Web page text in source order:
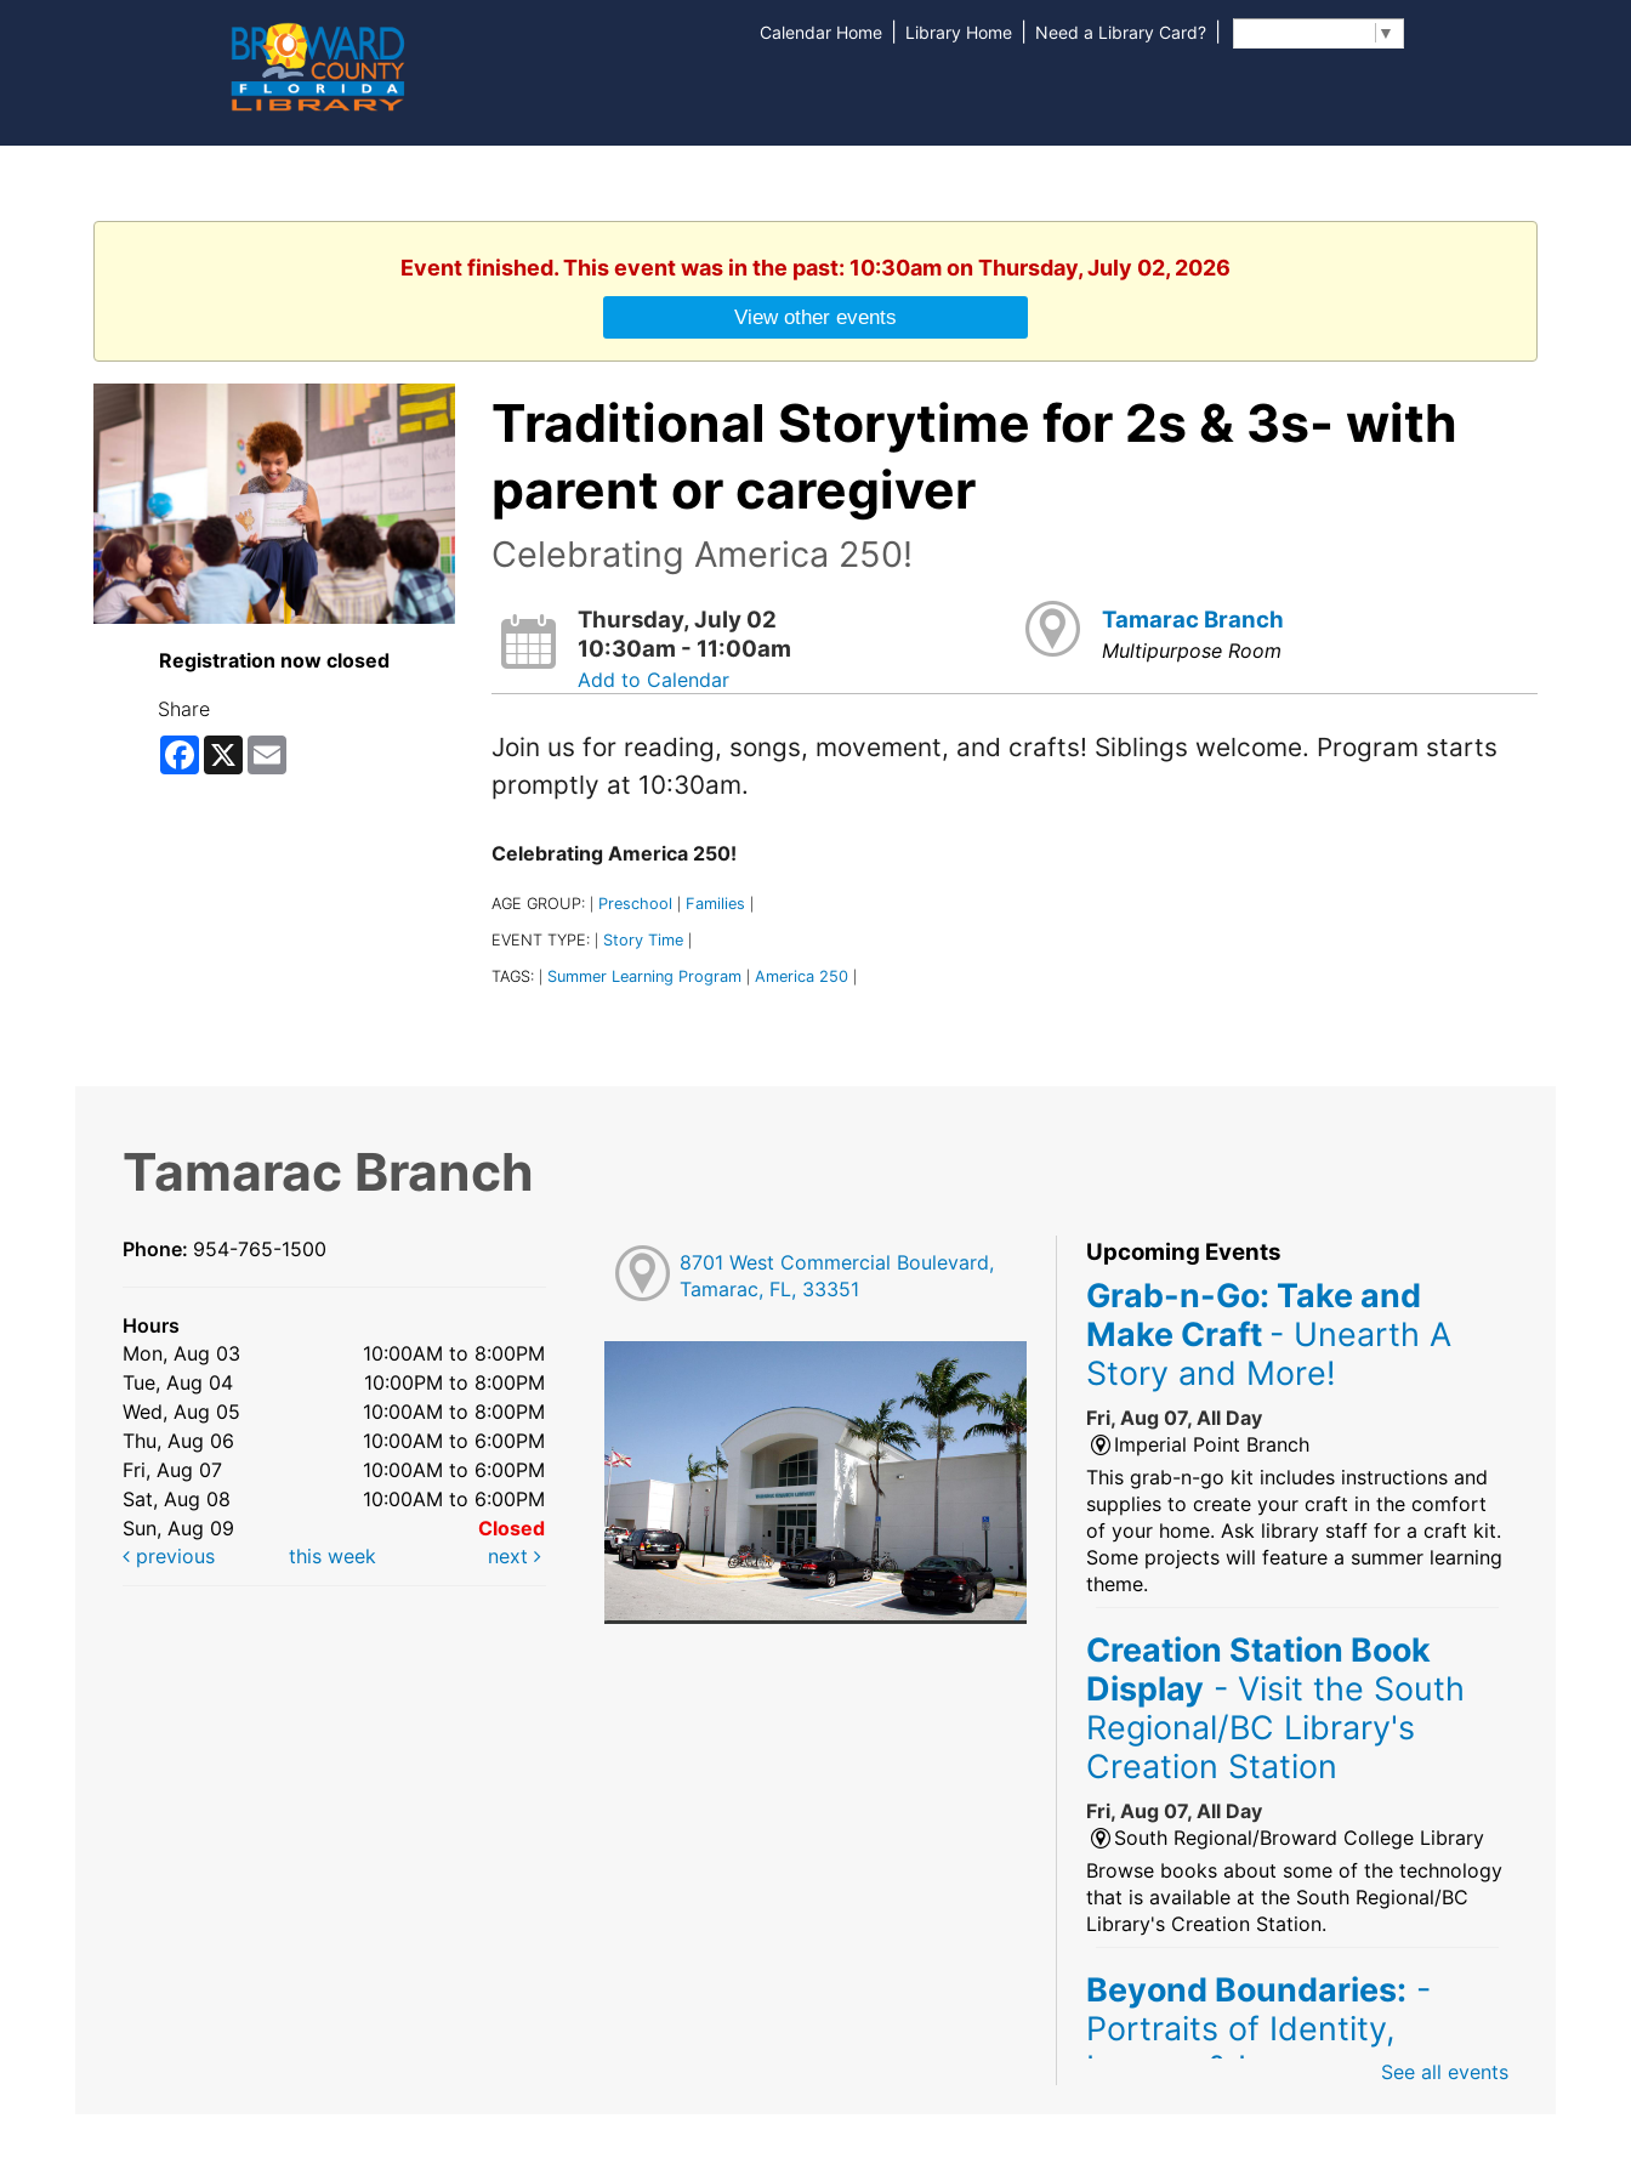
Calendar Home Library Home Need a Library Card? ▼
Event finished. This event was in the past: 10:30am on Thursday, July 02, 2026
View other events
Registration now closed
Share
Facebook
X Email
Traditional Storytime for 2s & 3s- with
parent or caregiver
Celebrating America 250!
Thursday, July 02
10:30am - 11:00am
Add to Calendar
Tamarac Branch
Multipurpose Room
Join us for reading, songs, movement, and crafts! Siblings welcome. Program starts
promptly at 10:30am.
Celebrating America 250!
AGE GROUP: Preschool Families
EVENT TYPE: Story Time
TAGS: Summer Learning Program America 250
Tamarac Branch
Phone: 954-765-1500
Hours
Mon, Aug 03
10:00AM to 8:00PM
Tue, Aug 04
10:00PM to 8:00PM
Wed, Aug 05
10:00AM to 8:00PM
Thu, Aug 06
10:00AM to 6:00PM
Fri, Aug 07
10:00AM to 6:00PM
Sat, Aug 08
10:00AM to 6:00PM
Sun, Aug 09
Closed
previous
this week next
8701 West Commercial Boulevard,
Tamarac, FL, 33351
Upcoming Events
Grab-n-Go: Take and
Make Craft - Unearth A
Story and More!
Fri, Aug 07, All Day
Imperial Point Branch
This grab-n-go kit includes instructions and
supplies to create your craft in the comfort
of your home. Ask library staff for a craft kit.
Some projects will feature a summer learning
theme.
Creation Station Book
Display - Visit the South
Regional/BC Library's
Creation Station
Fri, Aug 07, All Day
South Regional/Broward College Library
Browse books about some of the technology
that is available at the South Regional/BC
Library's Creation Station.
Beyond Boundaries: -
Portraits of Identity,
Legacy & Love
See all events